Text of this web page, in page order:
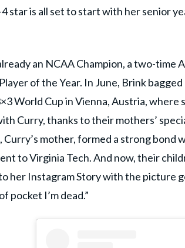
star is all set to start with her senior
an NCAA Champion, a two-time
of the Year. In June, Brink
World Cup in Vienna, Austria,
Curry, thanks to their mothers’
Curry’s mother, formed a strong bond
to Virginia Tech. And now, their
her Instagram Story with the picture
pocket I’m dead.”